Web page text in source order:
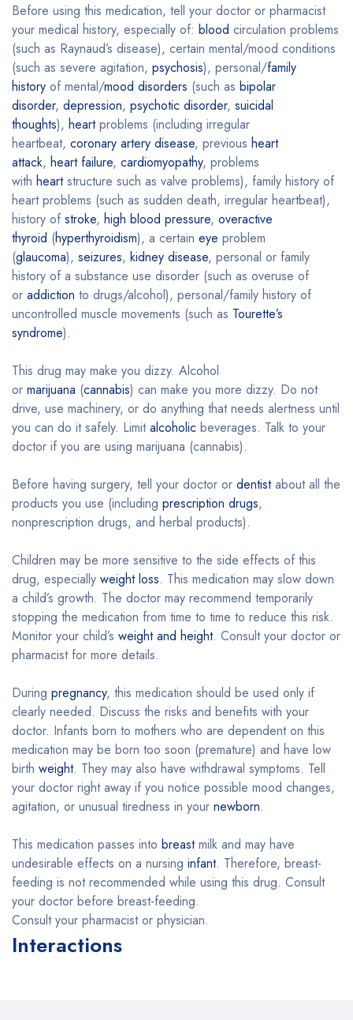
Before using this medication, tell your doctor or pharmacist
your medical history, especially of: blood circulation problems
(such as Raynaud’s disease), certain mental/mood conditions
(such as severe agitation, psychosis), personal/family
history of mental/mood disorders (such as bipolar
disorder, depression, psychotic disorder, suicidal
thoughts), heartproblems (including irregular
heartbeat, coronary artery disease, previous heart
attack, heart failure, cardiomyopathy, problems
with heartstructure such as valve problems), family history of
heart problems (such as sudden death, irregular heartbeat),
history of stroke, high blood pressure, overactive
thyroid (hyperthyroidism), a certain eye problem
(glaucoma), seizures, kidney disease, personal or family
history of a substance use disorder (such as overuse of
or addiction to drugs/alcohol), personal/family history of
uncontrolled muscle movements (such as Tourette’s
syndrome).
This drug may make you dizzy. Alcohol
or marijuana (cannabis) can make you more dizzy. Do not
drive, use machinery, or do anything that needs alertness until
you can do it safely. Limitalcoholic beverages. Talk to your
doctor if you are using marijuana (cannabis).
Before having surgery, tell your doctor or dentistabout all the
products you use (including prescription drugs,
nonprescription drugs, and herbal products).
Children may be more sensitive to the side effects of this
drug, especially weight loss. This medication may slow down
a child’s growth. The doctor may recommend temporarily
stopping the medication from time to time to reduce this risk.
Monitor your child’s weight and height. Consult your doctor or
pharmacist for more details.
During pregnancy, this medication should be used only if
clearly needed. Discuss the risks and benefits with your
doctor. Infants born to mothers who are dependent on this
medication may be born too soon (premature) and have low
birth weight. They may also have withdrawal symptoms. Tell
your doctor right away if you notice possible mood changes,
agitation, or unusual tiredness in your newborn.
This medication passes into breastmilk and may have
undesirable effects on a nursing infant. Therefore, breast-
feeding is not recommended while using this drug. Consult
your doctor before breast-feeding.
Consult your pharmacist or physician.
Interactions